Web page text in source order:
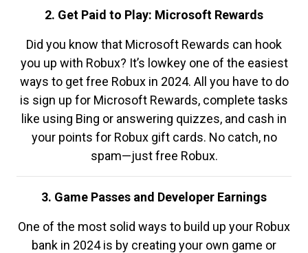
2. Get Paid to Play: Microsoft Rewards
Did you know that Microsoft Rewards can hook
you up with Robux? It’s lowkey one of the easiest
ways to get free Robux in 2024. All you have to do
is sign up for Microsoft Rewards, complete tasks
like using Bing or answering quizzes, and cash in
your points for Robux gift cards. No catch, no
spam—just free Robux.
3. Game Passes and Developer Earnings
One of the most solid ways to build up your Robux
bank in 2024 is by creating your own game or